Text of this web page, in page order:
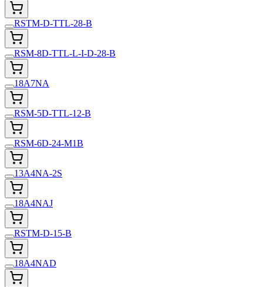
RSTM-D-TTL-28-B
RSM-8D-TTL-L-I-D-28-B
18A7NA
RSM-5D-TTL-12-B
RSM-6D-24-M1B
13A4NA-2S
18A4NAJ
RSTM-D-15-B
18A4NAD